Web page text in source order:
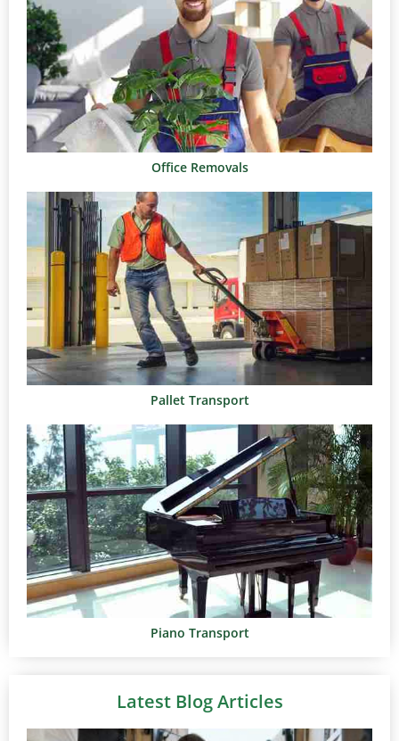
Office Removals
Pallet Transport
Piano Transport
Latest Blog Articles